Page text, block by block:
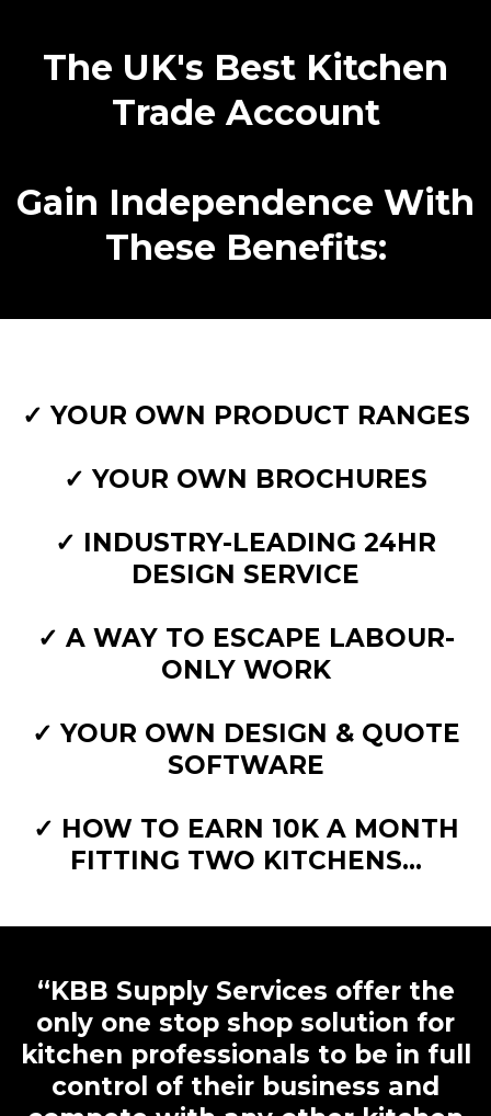
The UK's Best Kitchen
Trade Account
Gain Independence With
These Benefits:
✓ YOUR OWN PRODUCT RANGES
✓ YOUR OWN BROCHURES
✓ INDUSTRY-LEADING 24HR
DESIGN SERVICE
✓ A WAY TO ESCAPE LABOUR-
ONLY WORK
✓ YOUR OWN DESIGN & QUOTE
SOFTWARE
✓ HOW TO EARN 10K A MONTH
FITTING TWO KITCHENS...
“KBB Supply Services offer the
only one stop shop solution for
kitchen professionals to be in full
control of their business and